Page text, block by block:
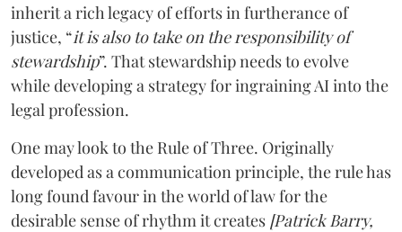
inherit a rich legacy of efforts in furtherance of
justice, “it is also to take on the responsibility of
stewardship”. That stewardship needs to evolve
while developing a strategy for ingraining AI into the
legal profession.
One may look to the Rule of Three. Originally
developed as a communication principle, the rule has
long found favour in the world of law for the
desirable sense of rhythm it creates [Patrick Barry,